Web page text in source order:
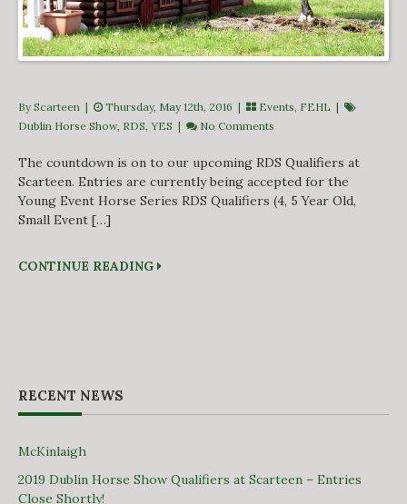
By Scarteen | Thursday, May 12th, 2016 | Events FEHL |
Dublin Horse Show, RDS YES | No Comments
The countdown is on to our upcoming RDS Qualifiers at
Scarteen. Entries are currently being accepted for the
Young Event Horse Series RDS Qualifiers (4, 5 Year Old,
Small Event […]
CONTINUE READING
RECENT NEWS
McKinlaigh
2019 Dublin Horse Show Qualifiers at Scarteen – Entries
Close Shortly!